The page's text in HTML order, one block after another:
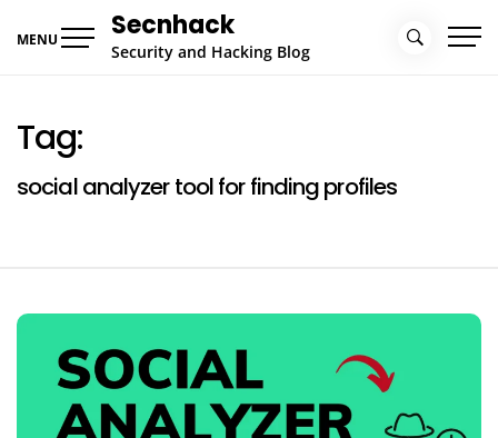
MENU Secnhack
Security and Hacking Blog
Tag:
social analyzer tool for finding profiles